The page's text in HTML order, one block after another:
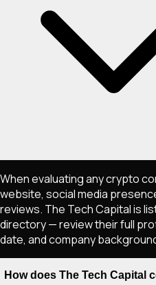
When evaluating any crypto
website, social media
reviews. The Tech Capital is
directory — review their full
date, and company
How does The Tech Capital